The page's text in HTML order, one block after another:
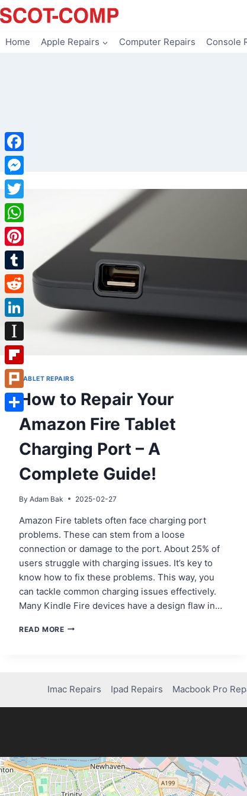
Skip
to
Home Apple Repairs Computer Repairs Console
TABLET REPAIRS
How to Repair Your
Amazon Fire Tablet
Charging Port – A
Complete Guide!
By Adam Bak 2025-02-27
Amazon Fire tablets often face charging port
problems. These can stem from a loose
connection or damage to the port. About 25% of
users struggle with charging issues. It’s key to
know how to fix these problems. This way, you
can tackle common charging issues effectively.
Many Kindle Fire devices have a design flaw in…
READ MOREHOW
TABLET
CHARGING
GUIDE!
Imac Repairs Ipad Repairs Macbook Pro
Facebook
Messenger
Twitter
WhatsApp
Pinterest
Tumblr
Reddit
LinkedIn
Instapaper
Flipboard
Plurk
Share